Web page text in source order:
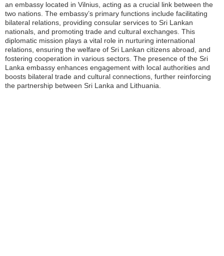
an embassy located in Vilnius, acting as a crucial link between the
two nations. The embassy’s primary functions include facilitating
bilateral relations, providing consular services to Sri Lankan
nationals, and promoting trade and cultural exchanges. This
diplomatic mission plays a vital role in nurturing international
relations, ensuring the welfare of Sri Lankan citizens abroad, and
fostering cooperation in various sectors. The presence of the Sri
Lanka embassy enhances engagement with local authorities and
boosts bilateral trade and cultural connections, further reinforcing
the partnership between Sri Lanka and Lithuania.